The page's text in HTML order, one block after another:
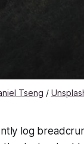
Tseng /
log